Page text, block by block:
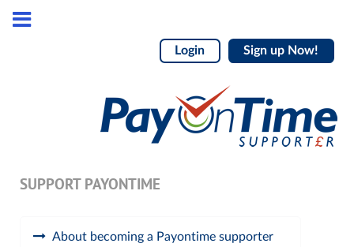
Login Sign up Now!
SUPPORT PAYONTIME
About becoming a Payontime supporter